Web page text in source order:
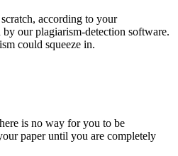
according to your
our plagiarism-detection software.
could squeeze in.
is no way for you to be
paper until you are completely